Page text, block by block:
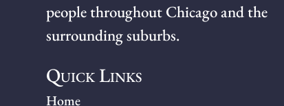
people throughout Chicago and the
surrounding suburbs.
Quick Links
Home